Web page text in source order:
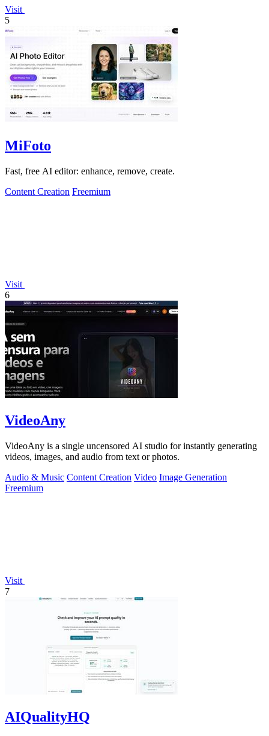
Visit
5
MiFoto
Fast, free AI editor: enhance, remove, create.
Content Creation Freemium
Visit
6
VideoAny
VideoAny is a single uncensored AI studio for instantly generating
videos, images, and audio from text or photos.
Audio & Music Content Creation Video Image Generation
Freemium
Visit
7
AIQualityHQ